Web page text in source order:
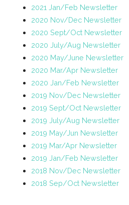
2021 Jan/Feb Newsletter
2020 Nov/Dec Newsletter
2020 Sept/Oct Newsletter
2020 July/Aug Newsletter
2020 May/June Newsletter
2020 Mar/Apr Newsletter
2020 Jan/Feb Newsletter
2019 Nov/Dec Newsletter
2019 Sept/Oct Newsletter
2019 July/Aug Newsletter
2019 May/Jun Newsletter
2019 Mar/Apr Newsletter
2019 Jan/Feb Newsletter
2018 Nov/Dec Newsletter
2018 Sep/Oct Newsletter